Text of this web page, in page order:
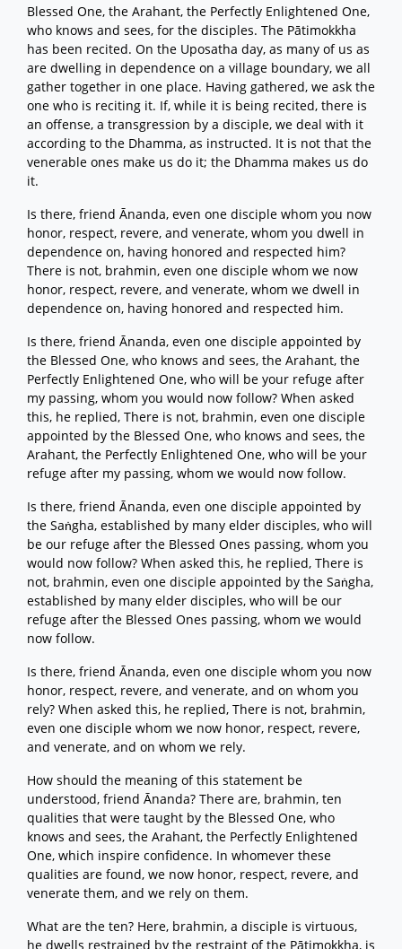
Blessed One, the Arahant, the Perfectly Enlightened One,
who knows and sees, for the disciples. The Pātimokkha
has been recited. On the Uposatha day, as many of us as
are dwelling in dependence on a village boundary, we all
gather together in one place. Having gathered, we ask the
one who is reciting it. If, while it is being recited, there is
an offense, a transgression by a disciple, we deal with it
according to the Dhamma, as instructed. It is not that the
venerable ones make us do it; the Dhamma makes us do
it.
Is there, friend Ānanda, even one disciple whom you now
honor, respect, revere, and venerate, whom you dwell in
dependence on, having honored and respected him?
There is not, brahmin, even one disciple whom we now
honor, respect, revere, and venerate, whom we dwell in
dependence on, having honored and respected him.
Is there, friend Ānanda, even one disciple appointed by
the Blessed One, who knows and sees, the Arahant, the
Perfectly Enlightened One, who will be your refuge after
my passing, whom you would now follow? When asked
this, he replied, There is not, brahmin, even one disciple
appointed by the Blessed One, who knows and sees, the
Arahant, the Perfectly Enlightened One, who will be your
refuge after my passing, whom we would now follow.
Is there, friend Ānanda, even one disciple appointed by
the Saṅgha, established by many elder disciples, who will
be our refuge after the Blessed Ones passing, whom you
would now follow? When asked this, he replied, There is
not, brahmin, even one disciple appointed by the Saṅgha,
established by many elder disciples, who will be our
refuge after the Blessed Ones passing, whom we would
now follow.
Is there, friend Ānanda, even one disciple whom you now
honor, respect, revere, and venerate, and on whom you
rely? When asked this, he replied, There is not, brahmin,
even one disciple whom we now honor, respect, revere,
and venerate, and on whom we rely.
How should the meaning of this statement be
understood, friend Ānanda? There are, brahmin, ten
qualities that were taught by the Blessed One, who
knows and sees, the Arahant, the Perfectly Enlightened
One, which inspire confidence. In whomever these
qualities are found, we now honor, respect, revere, and
venerate them, and we rely on them.
What are the ten? Here, brahmin, a disciple is virtuous,
he dwells restrained by the restraint of the Pātimokkha, is